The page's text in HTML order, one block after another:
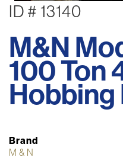
ID # 13140
M&N
100 Ton
Hobbing
Brand
M & N